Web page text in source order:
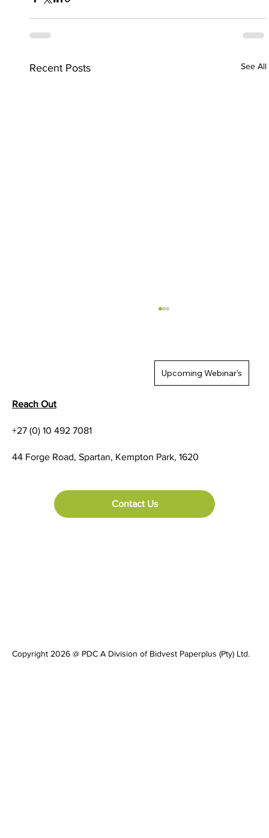
Recent Posts See All
Know
Reach Out
+27 (0) 10 492 7081
44 Forge Road, Spartan, Kempton Park, 1620
Copyright 2026 @ PDC A Division of Bidvest Paperplus (Pty) Ltd.
Contact Us
Upcoming Webinar's